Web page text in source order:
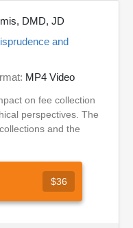
DMD, JD
and
MP4 Video
on fee collection
perspectives. The
and the
$36